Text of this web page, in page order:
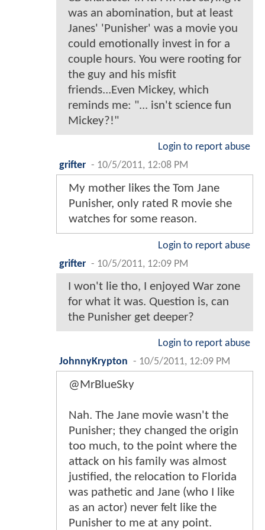
was an abomination, but at least
Janes' 'Punisher' was a movie you
could emotionally invest in for a
couple hours. You were rooting for
the guy and his misfit
friends...Even Mickey, which
reminds me: "... isn't science fun
Mickey?!"
Login to report abuse
grifter - 10/5/2011, 12:08 PM
My mother likes the Tom Jane
Punisher, only rated R movie she
watches for some reason.
Login to report abuse
grifter - 10/5/2011, 12:09 PM
I won't lie tho, I enjoyed War zone
for what it was. Question is, can
the Punisher get deeper?
Login to report abuse
JohnnyKrypton - 10/5/2011, 12:09 PM
@MrBlueSky
Nah. The Jane movie wasn't the
Punisher; they changed the origin
too much, to the point where the
attack on his family was almost
justified, the relocation to Florida
was pathetic and Jane (who I like
as an actor) never felt like the
Punisher to me at any point.